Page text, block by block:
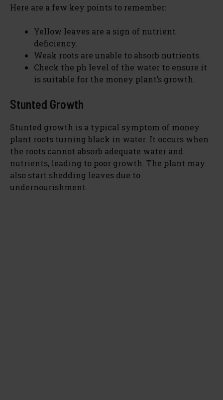
Here are a few key points to remember:
Yellow leaves are a sign of nutrient
deficiency.
Weak roots are unable to absorb nutrients.
Check the ph level of the water to ensure it
is suitable for the money plant’s growth.
Stunted Growth
Stunted growth is a typical symptom of money
plant roots turning black in water. It occurs when
the roots cannot absorb adequate water and
nutrients, leading to poor growth. The plant may
also start shedding leaves due to
undernourishment.